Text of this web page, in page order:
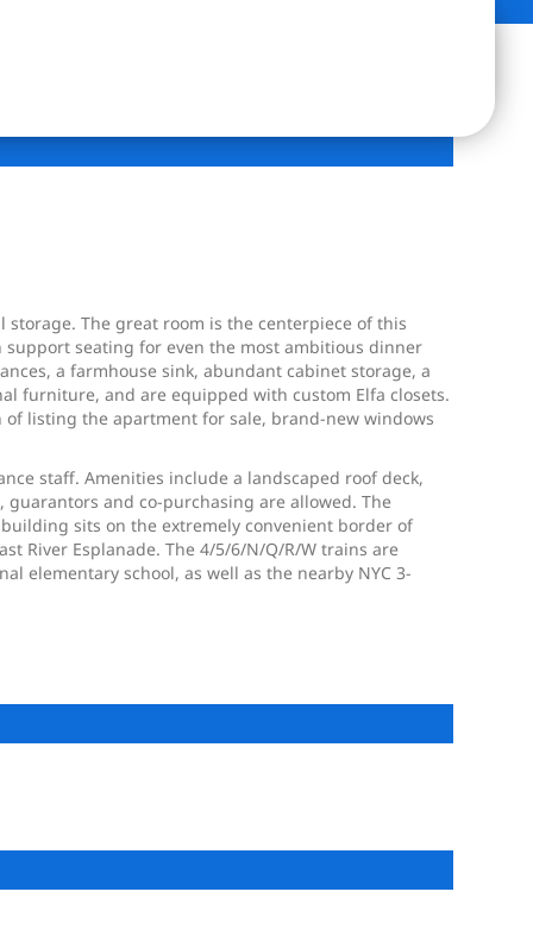
The great room is the centerpiece of this
seating for even the most ambitious dinner
a farmhouse sink, abundant cabinet storage, a
furniture, and are equipped with custom Elfa closets.
listing the apartment for sale, brand-new windows
staff. Amenities include a landscaped roof deck,
and co-purchasing are allowed. The
sits on the extremely convenient border of
River Esplanade. The 4/5/6/N/Q/R/W trains are
elementary school, as well as the nearby NYC 3-